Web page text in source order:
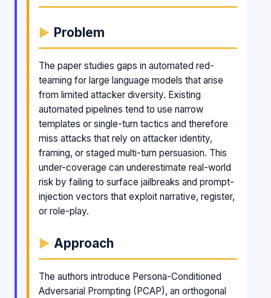
Problem
The paper studies gaps in automated red-
teaming for large language models that arise
from limited attacker diversity. Existing
automated pipelines tend to use narrow
templates or single-turn tactics and therefore
miss attacks that rely on attacker identity,
framing, or staged multi-turn persuasion. This
under-coverage can underestimate real-world
risk by failing to surface jailbreaks and prompt-
injection vectors that exploit narrative, register,
or role-play.
Approach
The authors introduce Persona-Conditioned
Adversarial Prompting (PCAP), an orthogonal